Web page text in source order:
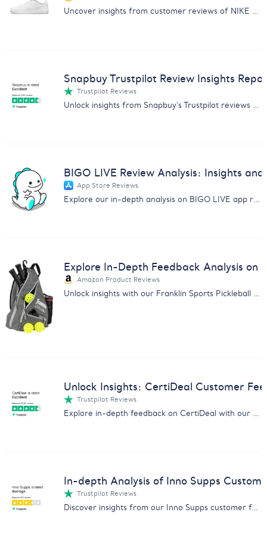
Uncover insights from customer reviews of NIKE Mens Court Royale 2 Sneakers. Get the report now!
Snapbuy Trustpilot Review Insights
Trustpilot Reviews
Unlock insights from Snapbuy's Trustpilot reviews with our detailed analysis on customer feedback, product quality, and service.
BIGO LIVE Review Analysis: Insights and
App Store Reviews
Explore our in-depth analysis on BIGO LIVE app reviews covering scams, content issues, and user experiences.
Explore In-Depth Feedback Analysis on
Amazon Product Reviews
Unlock insights with our Franklin Sports Pickleball Bag customer feedback analysis. Optimized for market strategists.
Unlock Insights: CertiDeal Customer
Trustpilot Reviews
Explore in-depth feedback on CertiDeal with our comprehensive analysis on product quality, service, and customer satisfaction.
In-depth Analysis of Inno Supps
Trustpilot Reviews
Discover insights from our Inno Supps customer feedback report - effectiveness, shipping issues, and more.